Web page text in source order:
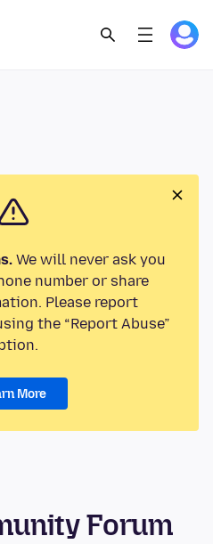
We will never ask you
number or share
Please report
the “Report Abuse”
More
Forum